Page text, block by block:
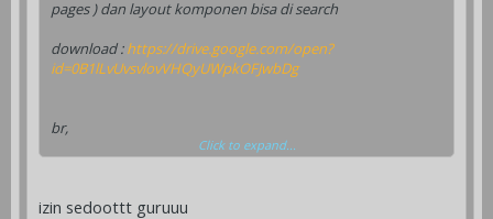
pages ) dan layout komponen bisa di search
download :https://drive.google.com/open?
id=0B1lLvUvsvlovVHQyUWpkOFJwbDg
br,
Click to expand...
izin sedoottt guruuu